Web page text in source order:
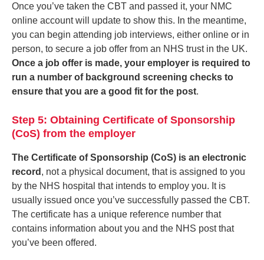
Once you’ve taken the CBT and passed it, your NMC
online account will update to show this. In the meantime,
you can begin attending job interviews, either online or in
person, to secure a job offer from an NHS trust in the UK.
Once a job offer is made, your employer is required to
run a number of background screening checks to
ensure that you are a good fit for the post.
Step 5: Obtaining Certificate of Sponsorship
(CoS) from the employer
The Certificate of Sponsorship (CoS) is an electronic
record , not a physical document, that is assigned to you
by the NHS hospital that intends to employ you. It is
usually issued once you’ve successfully passed the CBT.
The certificate has a unique reference number that
contains information about you and the NHS post that
you’ve been offered.